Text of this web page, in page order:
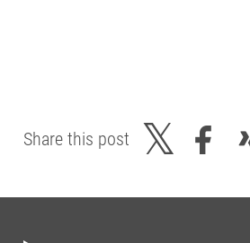
Share this post